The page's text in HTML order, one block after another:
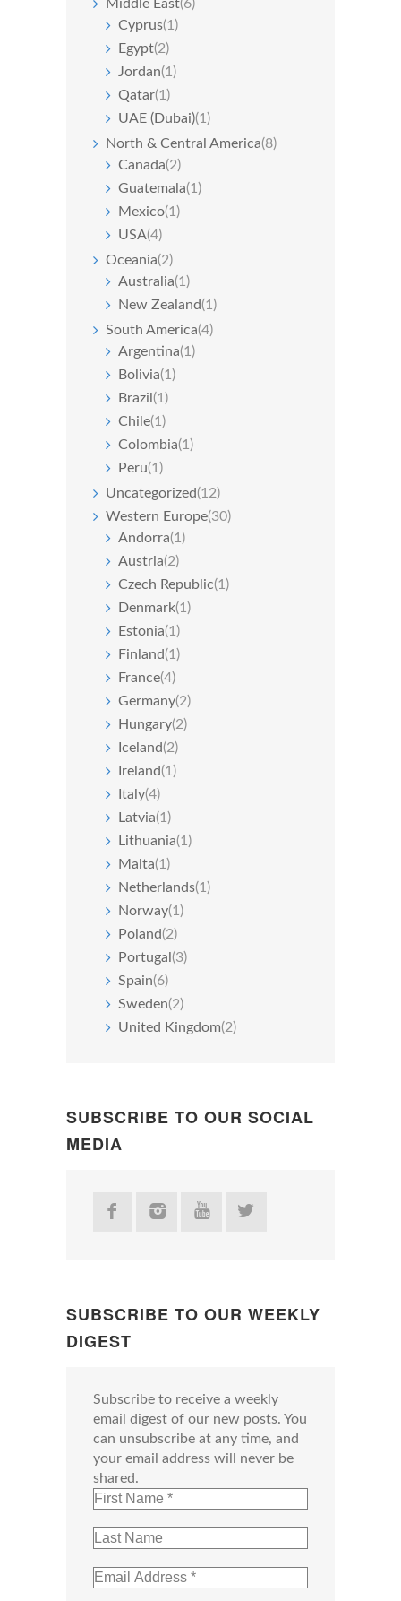
Middle East(6)
Cyprus(1)
Egypt(2)
Jordan(1)
Qatar(1)
UAE (Dubai)(1)
North & Central America(8)
Canada(2)
Guatemala(1)
Mexico(1)
USA(4)
Oceania(2)
Australia(1)
New Zealand(1)
South America(4)
Argentina(1)
Bolivia(1)
Brazil (1)
Chile(1)
Colombia(1)
Peru(1)
Uncategorized(12)
Western Europe(30)
Andorra(1)
Austria(2)
Czech Republic(1)
Denmark(1)
Estonia(1)
Finland(1)
France(4)
Germany(2)
Hungary(2)
Iceland(2)
Ireland(1)
Italy(4)
Latvia(1)
Lithuania(1)
Malta(1)
Netherlands(1)
Norway(1)
Poland(2)
Portugal (3)
Spain(6)
Sweden(2)
United Kingdom(2)
SUBSCRIBE TO OUR SOCIAL
MEDIA
SUBSCRIBE TO OUR WEEKLY
DIGEST
Subscribe to receive a weekly
email digest of our new posts. You
can unsubscribe at any time, and
your email address will never be
shared.